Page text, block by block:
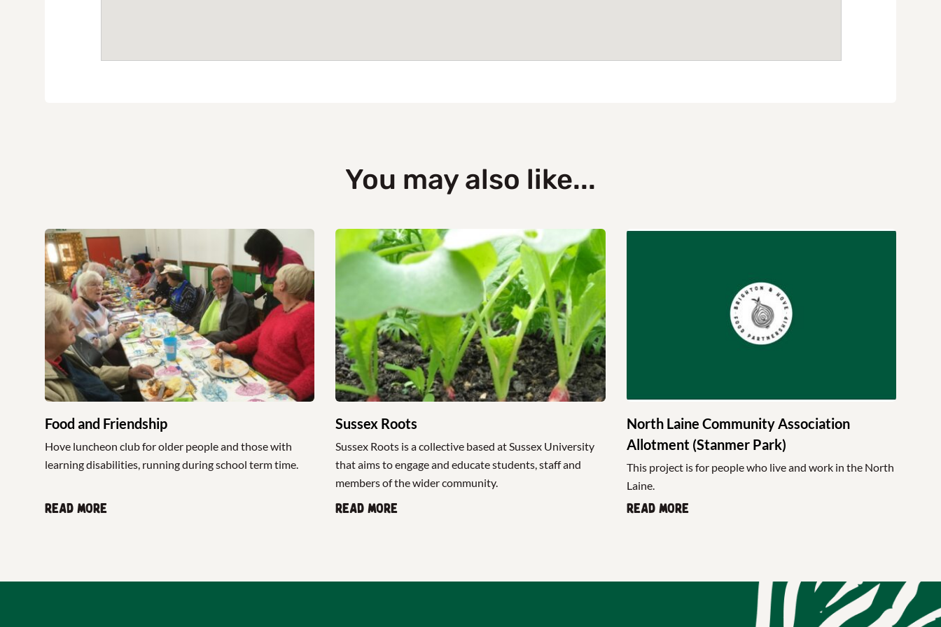
You may also like...
Food and Friendship
Hove luncheon club for older people and those with
learning disabilities, running during school term time.
Read more
Sussex Roots
Sussex Roots is a collective based at Sussex University
that aims to engage and educate students, staff and
members of the wider community.
Read more
North Laine Community Association
Allotment (Stanmer Park)
This project is for people who live and work in the North
Laine.
Read more